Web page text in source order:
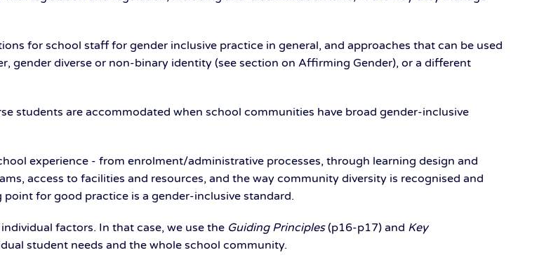
for school staff for gender inclusive practice in general, and approaches that can be used
gender diverse or non-binary identity (see section on Affirming Gender), or a different
students are accommodated when school communities have broad gender-inclusive
experience - from enrolment/administrative processes, through learning design and
access to facilities and resources, and the way community diversity is recognised and
for good practice is a gender-inclusive standard.
factors. In that case, we use the Guiding Principles(p16-p17) and Key
student needs and the whole school community.